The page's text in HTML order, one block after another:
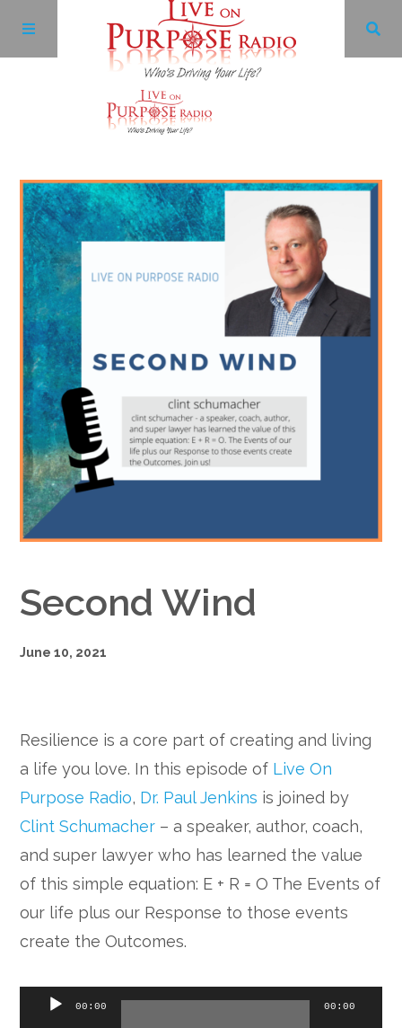
Facebook
Twitter
YouTube
LinkedIn
Google+
Second Wind
June 10, 2021
Resilience is a core part of creating and living
a life you love. In this episode of Live On
Purpose Radio, Dr. Paul Jenkins is joined by
Clint Schumacher – a speaker, author, coach,
and super lawyer who has learned the value
of this simple equation: E + R = O The Events of
our life plus our Response to those events
create the Outcomes.
Audio
00:00 00:00